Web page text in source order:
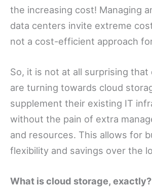
the increasing cost! Managing
data centers invite extreme
not a cost-efficient approach
So, it is not at all surprising
are turning towards cloud
supplement their existing IT
without the pain of extra
and resources. This allows for
flexibility and savings over the
What is cloud storage, exactly?